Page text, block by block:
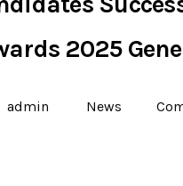
2025
admin News